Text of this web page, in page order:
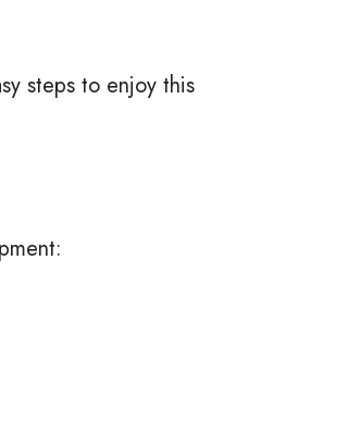
steps to enjoy this